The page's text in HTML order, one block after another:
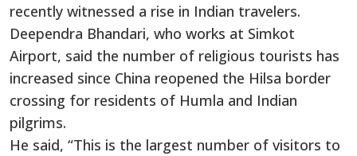
recently witnessed a rise in Indian travelers.
Deependra Bhandari, who works at Simkot
Airport, said the number of religious tourists has
increased since China reopened the Hilsa border
crossing for residents of Humla and Indian
pilgrims.
He said, “This is the largest number of visitors to